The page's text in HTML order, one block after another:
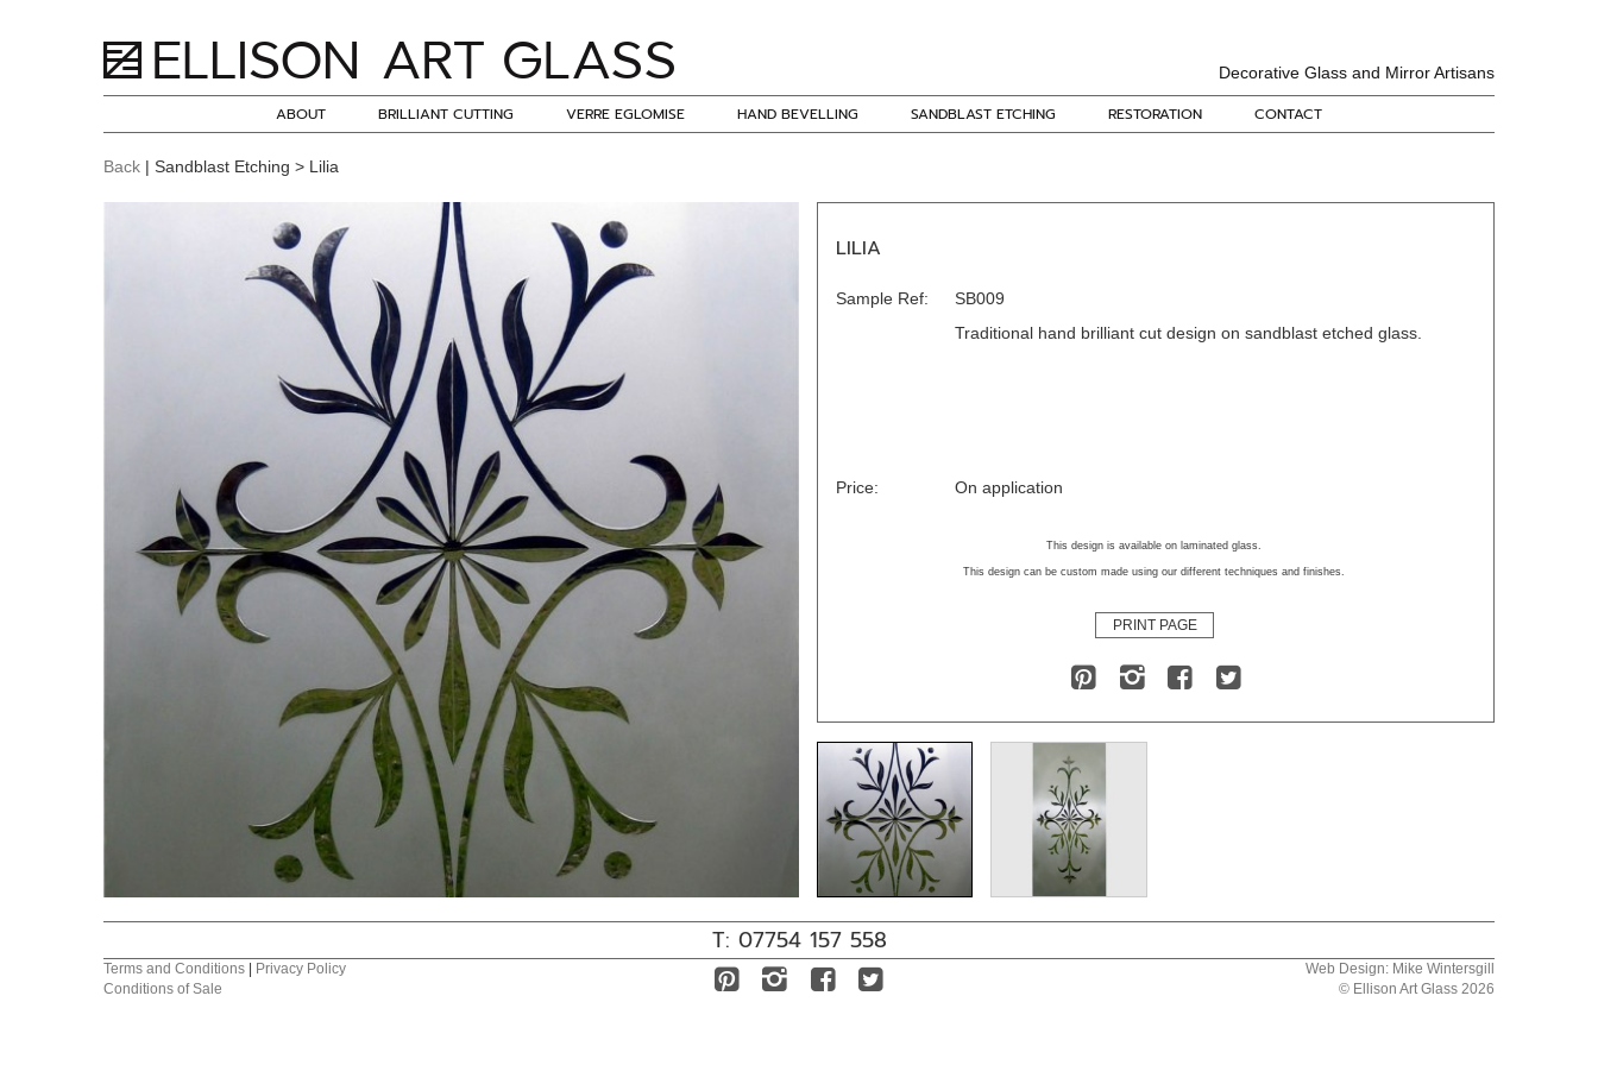
Decorative Glass and Mirror Artisans
ABOUT BRILLIANT CUTTING VERRE EGLOMISE HAND BEVELLING SANDBLAST ETCHING RESTORATION CONTACT
Back | Sandblast Etching > Lilia
LILIA
Sample Ref:
SB009
Traditional hand brilliant cut design on sandblast etched glass.
Price: On application
This design is available on laminated glass.
This design can be custom made using our different techniques and finishes.
PRINT PAGE
T: 07754 157 558
Terms and Conditions
Privacy Policy
Conditions of Sale
Web Design: Mike Wintersgill
© Ellison Art Glass 2026